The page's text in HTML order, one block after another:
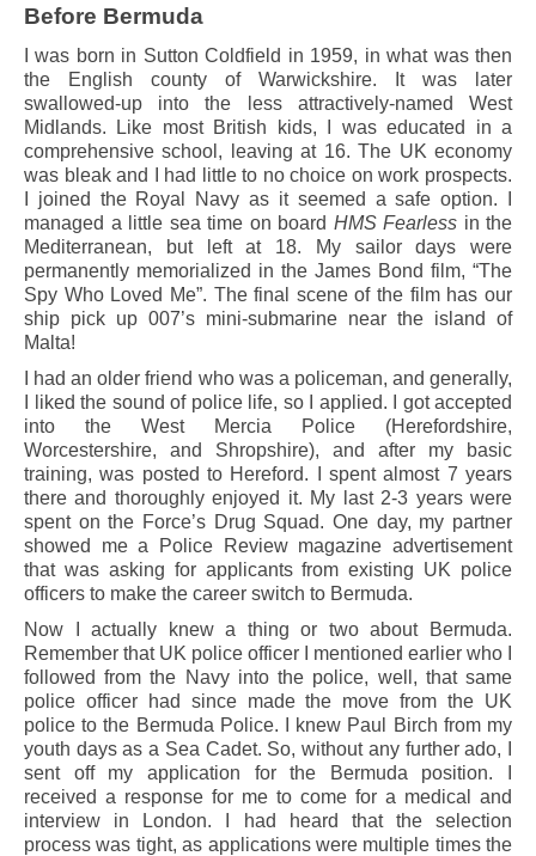
Before Bermuda
I was born in Sutton Coldfield in 1959, in what was then
the English county of Warwickshire. It was later
swallowed-up into the less attractively-named West
Midlands. Like most British kids, I was educated in a
comprehensive school, leaving at 16. The UK economy
was bleak and I had little to no choice on work prospects.
I joined the Royal Navy as it seemed a safe option. I
managed a little sea time on board HMS Fearless in the
Mediterranean, but left at 18. My sailor days were
permanently memorialized in the James Bond film, “The
Spy Who Loved Me”. The final scene of the film has our
ship pick up 007’s mini-submarine near the island of
Malta!
I had an older friend who was a policeman, and generally,
I liked the sound of police life, so I applied. I got accepted
into the West Mercia Police (Herefordshire,
Worcestershire, and Shropshire), and after my basic
training, was posted to Hereford. I spent almost 7 years
there and thoroughly enjoyed it. My last 2-3 years were
spent on the Force’s Drug Squad. One day, my partner
showed me a Police Review magazine advertisement
that was asking for applicants from existing UK police
officers to make the career switch to Bermuda.
Now I actually knew a thing or two about Bermuda.
Remember that UK police officer I mentioned earlier who I
followed from the Navy into the police, well, that same
police officer had since made the move from the UK
police to the Bermuda Police. I knew Paul Birch from my
youth days as a Sea Cadet. So, without any further ado, I
sent off my application for the Bermuda position. I
received a response for me to come for a medical and
interview in London. I had heard that the selection
process was tight, as applications were multiple times the